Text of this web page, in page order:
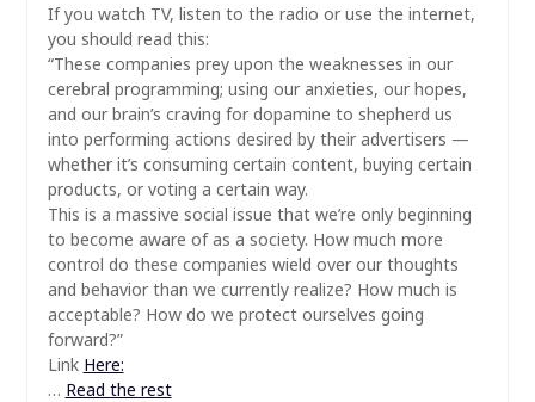
If you watch TV, listen to the radio or use the internet,
you should read this:
“These companies prey upon the weaknesses in our
cerebral programming; using our anxieties, our hopes,
and our brain’s craving for dopamine to shepherd us
into performing actions desired by their advertisers —
whether it’s consuming certain content, buying certain
products, or voting a certain way.
This is a massive social issue that we’re only beginning
to become aware of as a society. How much more
control do these companies wield over our thoughts
and behavior than we currently realize? How much is
acceptable? How do we protect ourselves going
forward?”
Link Here:
… Read the rest